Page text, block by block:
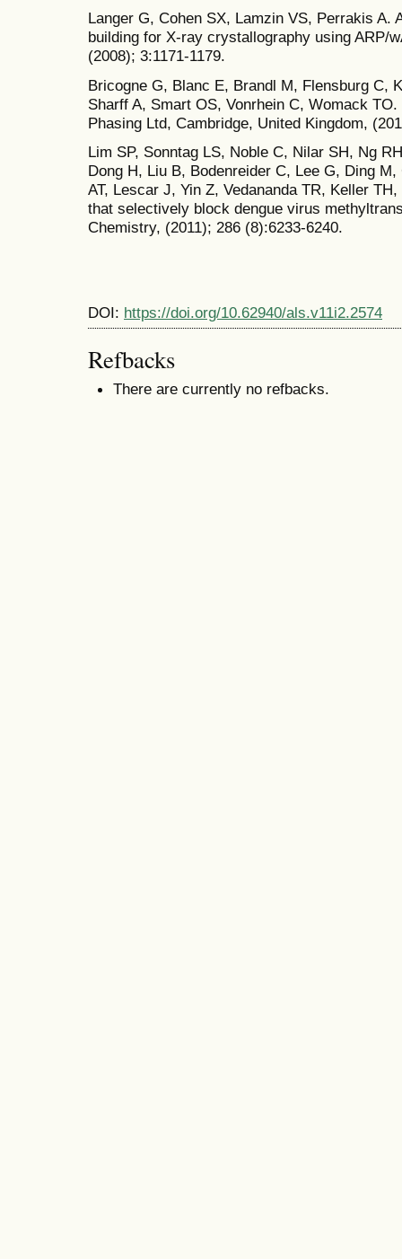
Langer G, Cohen SX, Lamzin VS, Perrakis A.
building for X-ray crystallography using ARP/
(2008); 3:1171-1179.
Bricogne G, Blanc E, Brandl M, Flensburg C,
Sharff A, Smart OS, Vonrhein C, Womack
Phasing Ltd, Cambridge, United Kingdom,
Lim SP, Sonntag LS, Noble C, Nilar SH, Ng
Dong H, Liu B, Bodenreider C, Lee G, Ding
AT, Lescar J, Yin Z, Vedananda TR, Keller
that selectively block dengue virus
Chemistry, (2011); 286 (8):6233-6240.
DOI: https://doi.org/10.62940/als.v11i2.2574
Refbacks
There are currently no refbacks.